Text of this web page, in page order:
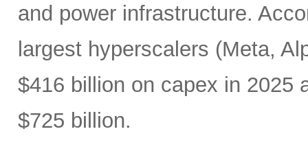
and power infrastructure.
largest hyperscalers (Meta,
$416 billion on capex in 2025
$725 billion.